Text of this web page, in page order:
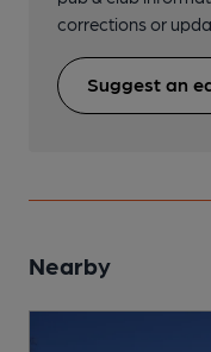
corrections or
Suggest an
Nearby